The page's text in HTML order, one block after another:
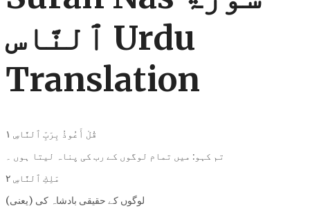
ٱلنَّاس Urdu
Translation
قُلْ أَعُوذُ بِرَبِّ ٱلنَّاسِ ١
تم کہو: میں تمام لوگوں کے رب کی پناہ لیتا ہوں ۔
مَلِكِ ٱلنَّاسِ ٢
(یعنی) لوگوں کے حقیقی بادشاہ کی